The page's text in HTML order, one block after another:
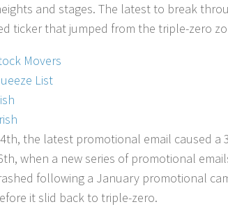
and stages. The latest to break
ticker that jumped from the triple-zero
Movers
List
the latest promotional email caused
when a new series of promotional
following a January promotional
it slid back to triple-zero.